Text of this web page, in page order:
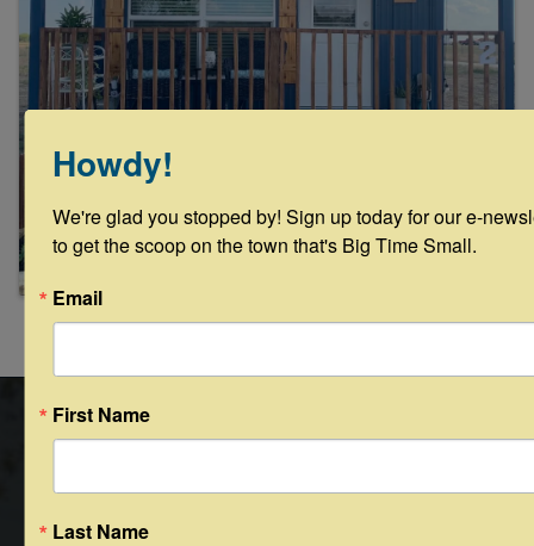
Howdy!
We're glad you stopped by! Sign up today for our e-
to get the scoop on the town that's Big Time Small.
Email
First Name
Last Name